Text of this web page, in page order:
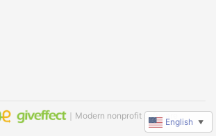
｜Modern nonprofit software
English ▼